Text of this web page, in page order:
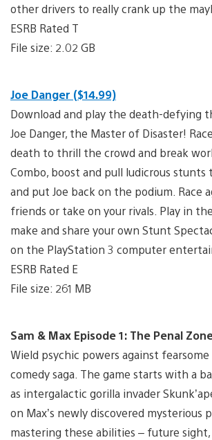
other drivers to really crank up the
ESRB Rated T
File size: 2.02 GB
Joe Danger ($14.99)
Download and play the death-defying
Joe Danger, the Master of Disaster!
death to thrill the crowd and break
Combo, boost and pull ludicrous stunts
and put Joe back on the podium. Race
friends or take on your rivals. Play in
make and share your own Stunt
on the PlayStation 3 computer
ESRB Rated E
File size: 261 MB
Sam & Max Episode 1: The Penal
Wield psychic powers against
comedy saga. The game starts with a
as intergalactic gorilla invader
on Max’s newly discovered mysterious
mastering these abilities – future